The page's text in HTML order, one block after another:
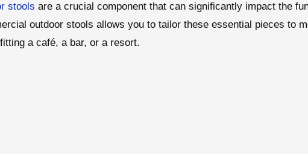
stools are a crucial component that can significantly impact the
outdoor stools allows you to tailor these essential pieces to
a café, a bar, or a resort.